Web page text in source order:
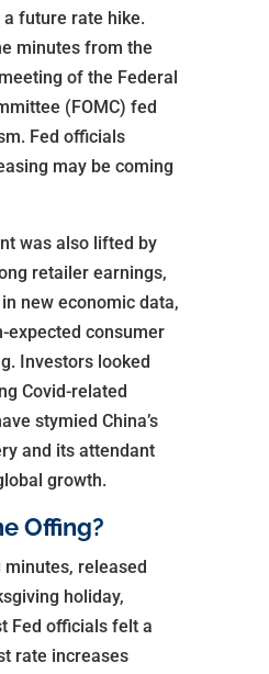
future rate hike.
minutes from the
of the Federal
(FOMC) fed
Fed officials
may be coming
was also lifted by
retailer earnings,
new economic data,
expected consumer
Investors looked
Covid-related
stymied China’s
and its attendant
growth.
Offing?
released
holiday,
Fed officials felt a
rate increases